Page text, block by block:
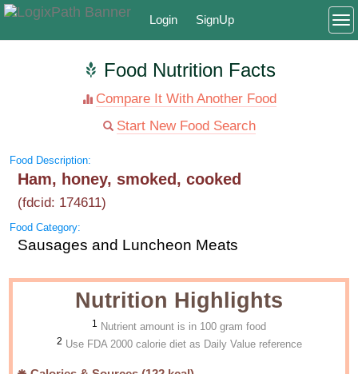
Login SignUp
Food Nutrition Facts
Compare It With Another Food
Start New Food Search
Food Description:
Ham, honey, smoked, cooked
(fdcid: 174611)
Food Category:
Sausages and Luncheon Meats
Nutrition Highlights
1 Nutrient amount is in 100 gram food
2 Use FDA 2000 calorie diet as Daily Value reference